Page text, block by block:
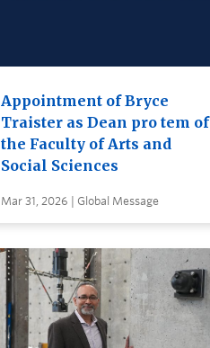
Appointment of Bryce
Traister as Dean pro tem of
the Faculty of Arts and
Social Sciences
Mar 31, 2026 | Global Message